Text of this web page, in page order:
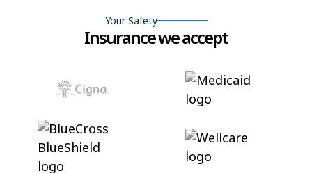
Your Safety
Insurance we accept